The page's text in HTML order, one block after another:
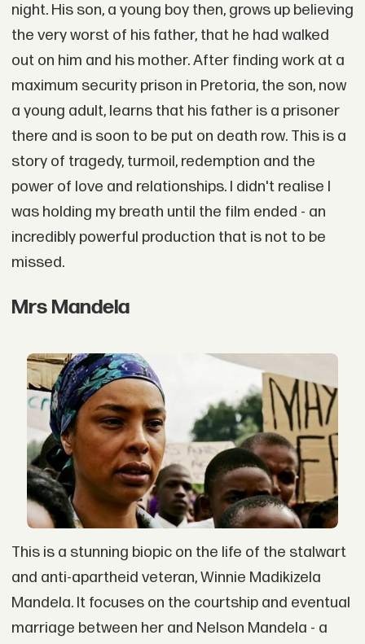
night. His son, a young boy then, grows up believing
the very worst of his father, that he had walked
out on him and his mother. After finding work at a
maximum security prison in Pretoria, the son, now
a young adult, learns that his father is a prisoner
there and is soon to be put on death row. This is a
story of tragedy, turmoil, redemption and the
power of love and relationships. I didn't realise I
was holding my breath until the film ended - an
incredibly powerful production that is not to be
missed.
Mrs Mandela
This is a stunning biopic on the life of the stalwart
and anti-apartheid veteran, Winnie Madikizela
Mandela. It focuses on the courtship and eventual
marriage between her and Nelson Mandela - a